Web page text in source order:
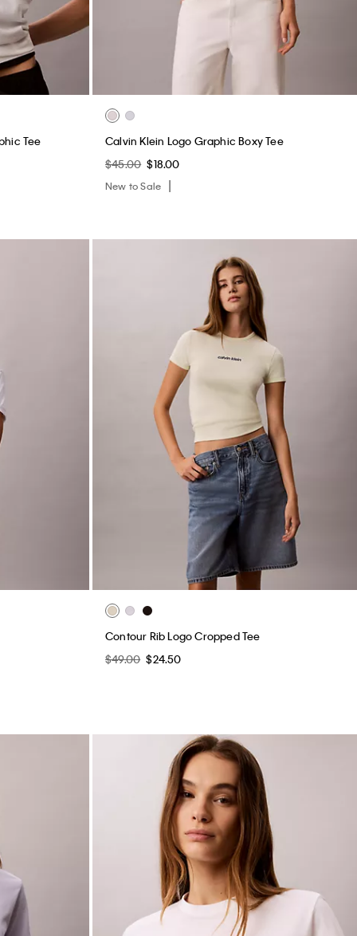
Tee
Calvin Klein Logo Graphic Boxy Tee
$45.00 $18.00
New to Sale
Contour Rib Logo Cropped Tee
$49.00 $24.50